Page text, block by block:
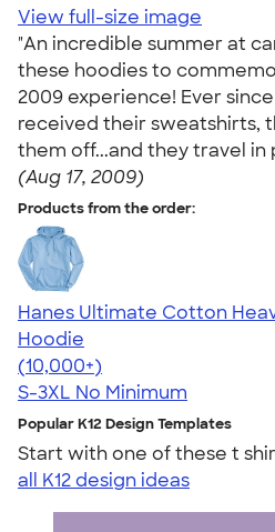
View full-size image
"An incredible summer at
these hoodies to
2009 experience! Ever
received their sweatshirts,
them off...and they travel in
(Aug 17, 2009)
Products from the order:
Hanes Ultimate Cotton
Hoodie
4.44
11760
(10,000+)
S-3XL No Minimum
Popular K12 Design Templates
Start with one of these t
all K12 design ideas